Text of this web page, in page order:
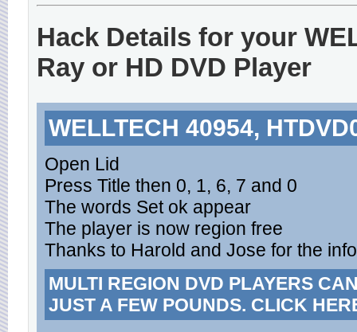
Hack Details for your
Ray or HD DVD Player
WELLTECH 40954,
Open Lid
Press Title then 0, 1, 6, 7 and 0
The words Set ok appear
The player is now region free
Thanks to Harold and Jose for the
MULTI REGION DVD PLAYERS
JUST A FEW POUNDS. CLICK